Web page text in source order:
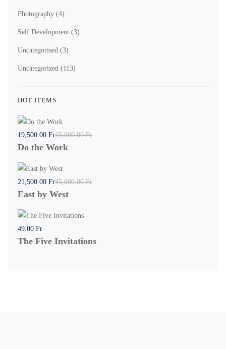
Photography (4)
Self Development (3)
Uncategorised (3)
Uncategorized (113)
HOT ITEMS
19,500.00 Fr35,000.00 Fr
Do the Work
21,500.00 Fr45,000.00 Fr
East by West
49.00 Fr
The Five Invitations